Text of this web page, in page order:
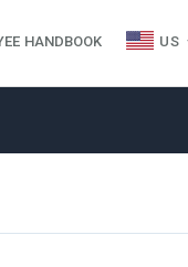
HANDBOOK US